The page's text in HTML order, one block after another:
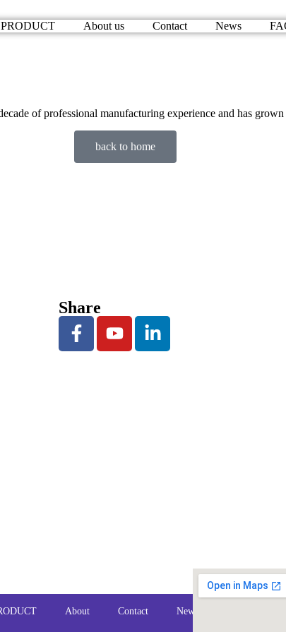
PRODUCT About us Contact News
of professional manufacturing experience and has
back to home
Share
About Contact News